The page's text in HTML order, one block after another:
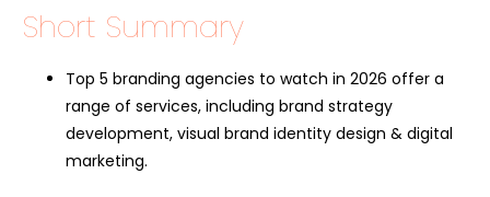
Short Summary
Top 5 branding agencies to watch in 2026 offer a
range of services, including brand strategy
development, visual brand identity design & digital
marketing.